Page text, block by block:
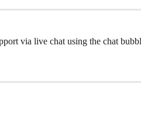
via live chat using the chat